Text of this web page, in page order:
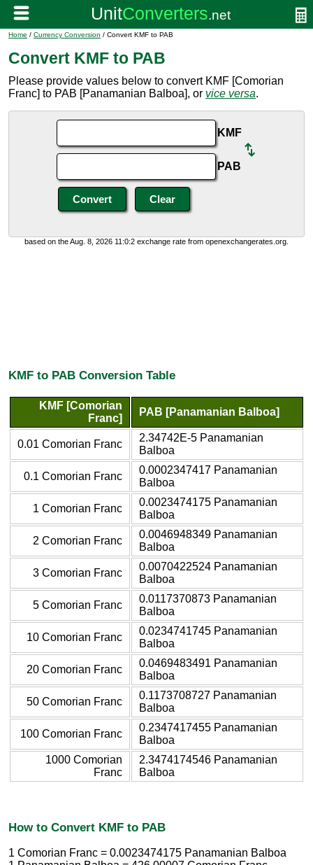
Home / Currency Conversion / Convert KMF to PAB
Convert KMF to PAB
Please provide values below to convert KMF [Comorian
Franc] to PAB [Panamanian Balboa], or vice versa.
KMF
PAB
based on the Aug. 8, 2026 11:0:2 exchange rate from openexchangerates.org.
KMF to PAB Conversion Table
KMF [Comorian
Franc]
PAB [Panamanian Balboa]
0.01 Comorian Franc
2.34742E-5 Panamanian
Balboa
0.1 Comorian Franc
0.0002347417 Panamanian
Balboa
1 Comorian Franc
0.0023474175 Panamanian
Balboa
2 Comorian Franc
0.0046948349 Panamanian
Balboa
3 Comorian Franc
0.0070422524 Panamanian
Balboa
5 Comorian Franc
0.0117370873 Panamanian
Balboa
10 Comorian Franc
0.0234741745 Panamanian
Balboa
20 Comorian Franc
0.0469483491 Panamanian
Balboa
50 Comorian Franc
0.1173708727 Panamanian
Balboa
100 Comorian Franc
0.2347417455 Panamanian
Balboa
1000 Comorian
Franc
2.3474174546 Panamanian
Balboa
How to Convert KMF to PAB
1 Comorian Franc = 0.0023474175 Panamanian Balboa